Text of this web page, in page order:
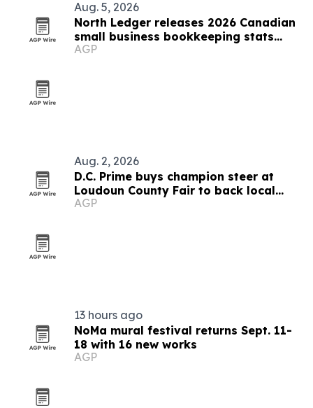
Aug. 5, 2026
North Ledger releases 2026 Canadian
small business bookkeeping stats
report
AGP
Aug. 2, 2026
D.C. Prime buys champion steer at
Loudoun County Fair to back local
youth
AGP
13 hours ago
NoMa mural festival returns Sept. 11-
18 with 16 new works
AGP